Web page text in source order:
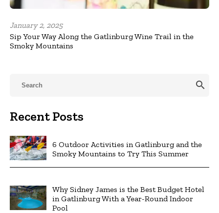
January 2, 2025
Sip Your Way Along the Gatlinburg Wine Trail in the
Smoky Mountains
search
Recent Posts
6 Outdoor Activities in Gatlinburg and the
Smoky Mountains to Try This Summer
Why Sidney James is the Best Budget Hotel
in Gatlinburg With a Year-Round Indoor
Pool